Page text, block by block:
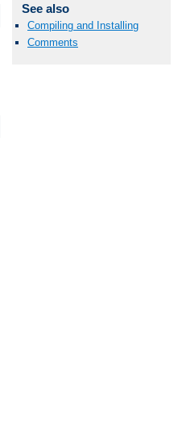
See also
Compiling and Installing
Comments